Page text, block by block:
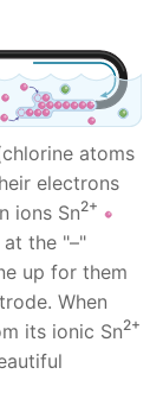
atoms
electrons
ions Sn2+
the "–"
up for them
When
its ionic Sn2+